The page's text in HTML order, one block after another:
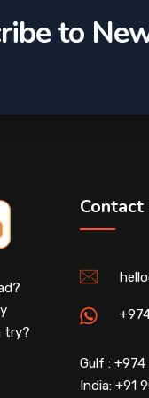
to
try?
Contact
Gulf :
India: +91